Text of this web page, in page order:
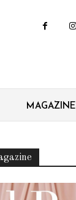
MAGAZINE